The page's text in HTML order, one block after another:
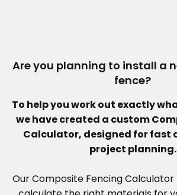
Are you planning to install a
fence?
To help you work out exactly
we have created a custom
Calculator, designed for fast
project planning.
Our Composite Fencing